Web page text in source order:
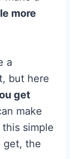
more
a
but here
get
make
simple
get, the